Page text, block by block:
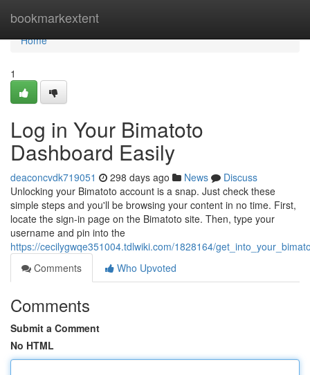
bookmarkextent
Home
Home
1
Log in Your Bimatoto
Dashboard Easily
deaconcvdk719051 298 days ago News
Discuss
Unlocking your Bimatoto account is a snap. Just check these
simple steps and you'll be browsing your content in no time. First,
locate the sign-in page on the Bimatoto site. Then, type your
username and pin into the
https://cecilygwqe351004.tdlwiki.com/1828164/
Comments
Who Upvoted
Comments
Submit a Comment
No HTML